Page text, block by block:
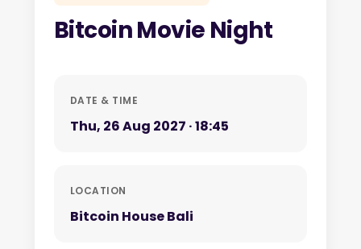
Bitcoin Movie Night
DATE & TIME
Thu, 26 Aug 2027 · 18:45
LOCATION
Bitcoin House Bali